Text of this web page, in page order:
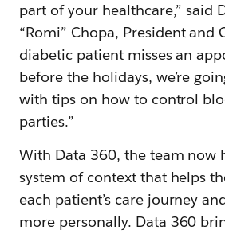
part of your healthcare,” said
“Romi” Chopa, President and
diabetic patient misses an
before the holidays, we’re
with tips on how to control
parties.”
With Data 360, the team now
system of context that helps
each patient’s care journey
more personally. Data 360